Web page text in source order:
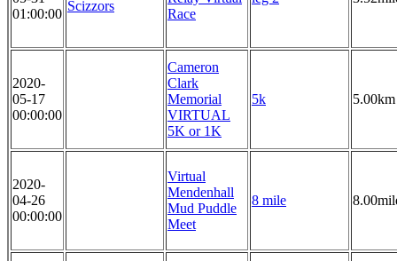
01:00:00
Scizzors
Race
2020-
05-17
00:00:00
Cameron
Clark
Memorial
VIRTUAL
5K or 1K
5k 5.00km
2020-
04-26
00:00:00
Virtual
Mendenhall
Mud Puddle
Meet
8 mile